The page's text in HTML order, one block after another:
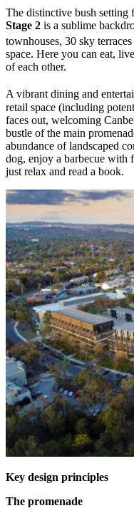
The distinctive bush setting
Stage 2 is a sublime
townhouses, 30 sky
space. Here you can eat,
of each other.
A vibrant dining and
retail space (including
faces out, welcoming
bustle of the main
abundance of landscaped
dog, enjoy a barbecue
just relax and read a book.
Key design principles
The promenade